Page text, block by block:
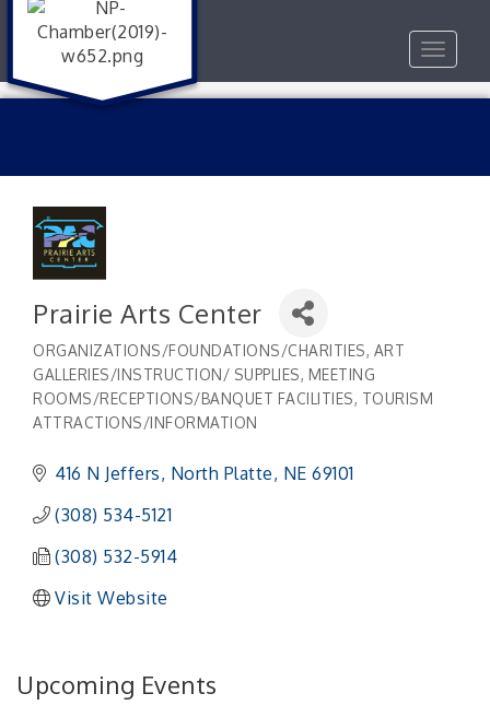
Toggle
Prairie Arts Center
ORGANIZATIONS/FOUNDATIONS/CHARITIES ART
GALLERIES/INSTRUCTION/ SUPPLIES MEETING
ROOMS/RECEPTIONS/BANQUET FACILITIES TOURISM
ATTRACTIONS/INFORMATION
416 N Jeffers North Platte NE 69101
(308) 534-5121
(308) 532-5914
Visit Website
Upcoming Events